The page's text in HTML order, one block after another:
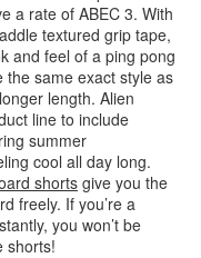
a rate of ABEC 3. With
textured grip tape,
and feel of a ping pong
the same exact style as
length. Alien
line to include
summer
cool all day long.
shorts give you the
freely. If you’re a
you won’t be
shorts!